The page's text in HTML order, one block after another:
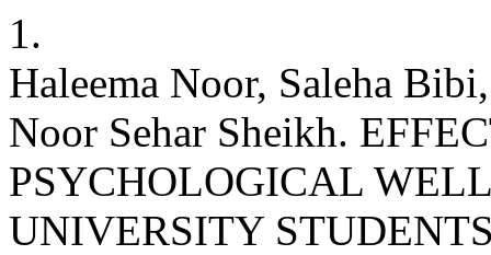
1.
Haleema Noor, Saleha
Noor Sehar Sheikh.
PSYCHOLOGICAL
UNIVERSITY